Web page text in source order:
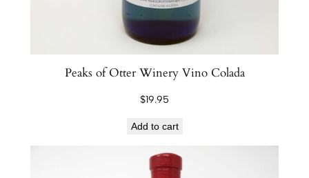
Peaks of Otter Winery Vino Colada
$19.95
Add to cart